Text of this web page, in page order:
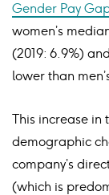
Gender Pay
women’s
(2019: 6.9%)
lower than
This increase in
demographic
company’s
(which is